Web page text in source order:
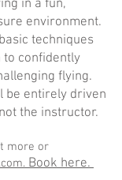
in a fun,
environment.
techniques
to confidently
flying.
be entirely driven
the instructor.
more or
Book here.